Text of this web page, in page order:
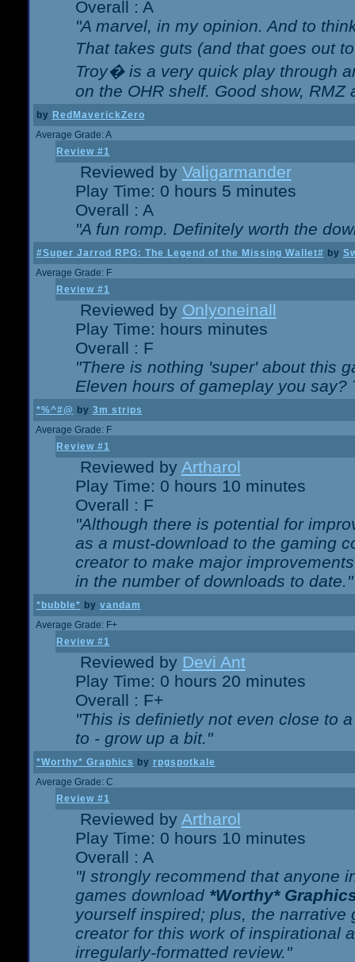
Overall : A
"A marvel, in my opinion. And to
That takes guts (and that goes out
Troy� is a very quick play through
on the OHR shelf. Good show, RMZ
by RedMaverickZero
Average Grade: A
Review #1
Reviewed by Valigarmander
Play Time: 0 hours 5 minutes
Overall : A
"A fun romp. Definitely worth the
#Super Jarrod RPG: The Legend of the Missing Wallet# by
Average Grade: F
Review #1
Reviewed by Onlyoneinall
Play Time: hours minutes
Overall : F
"There is nothing 'super' about this
Eleven hours of gameplay you
*%^#@ by 3m strips
Average Grade: F
Review #1
Reviewed by Artharol
Play Time: 0 hours 10 minutes
Overall : F
"Although there is potential for
as a must-download to the gaming
creator to make major
in the number of downloads to date."
*bubble* by vandam
Average Grade: F+
Review #1
Reviewed by Devi Ant
Play Time: 0 hours 20 minutes
Overall : F+
"This is definietly not even close to
to - grow up a bit."
*Worthy* Graphics by rpgspotkale
Average Grade: C
Review #1
Reviewed by Artharol
Play Time: 0 hours 10 minutes
Overall : A
"I strongly recommend that anyone
games download *Worthy*
yourself inspired; plus, the
creator for this work of inspirational
irregularly-formatted review."